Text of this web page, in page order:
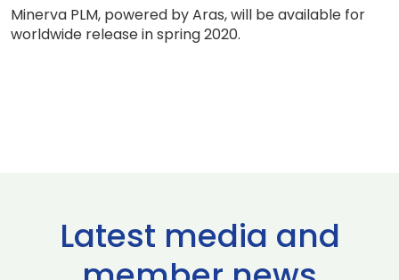
Minerva PLM, powered by Aras, will be available for
worldwide release in spring 2020.
Latest media and